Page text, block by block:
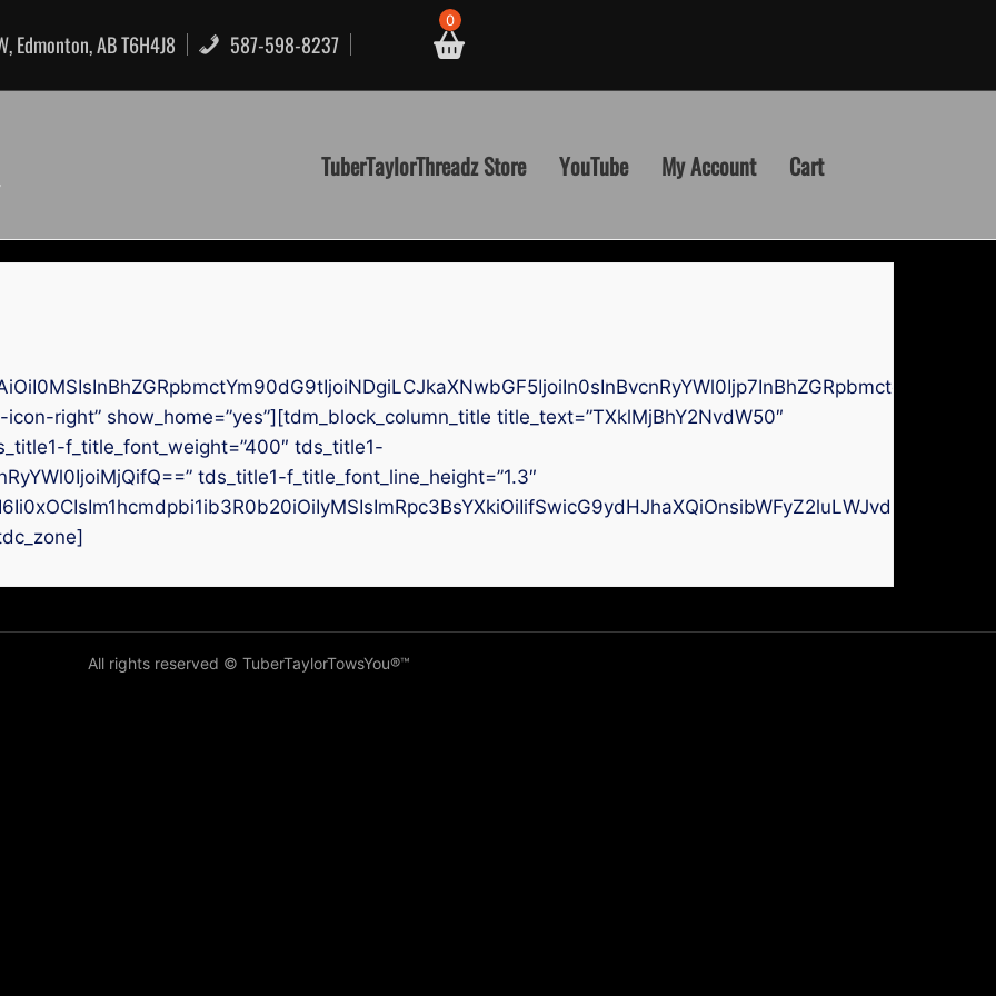
Edmonton, AB T6H4J8 587-598-8237
0
TuberTaylorThreadz Store YouTube My Account Cart
right” show_home=”yes”][tdm_block_column_title title_text=”TXklMjBhY2NvdW50″
f_title_font_weight=”400″ tds_title1-
tds_title1-f_title_font_line_height=”1.3″
All rights reserved © TuberTaylorTowsYou®️™️